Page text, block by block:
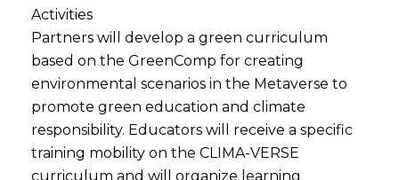
Activities
Partners will develop a green curriculum
based on the GreenComp for creating
environmental scenarios in the Metaverse to
promote green education and climate
responsibility. Educators will receive a specific
training mobility on the CLIMA-VERSE
curriculum and will organize learning